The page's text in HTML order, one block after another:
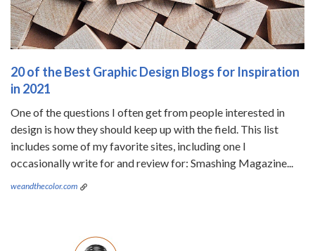
20 of the Best Graphic Design Blogs for Inspiration
in 2021
One of the questions I often get from people interested in
design is how they should keep up with the field. This list
includes some of my favorite sites, including one I
occasionally write for and review for: Smashing Magazine...
weandthecolor.com